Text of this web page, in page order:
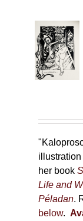
her book
Life and
Péladan.
below.